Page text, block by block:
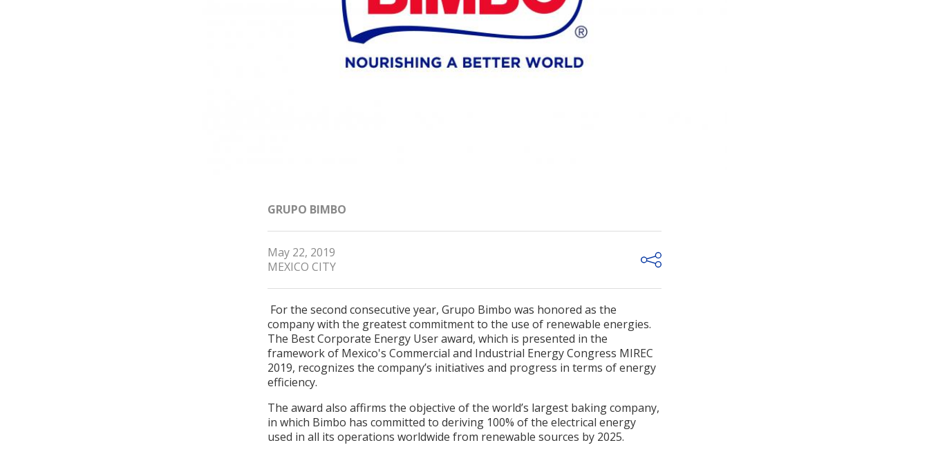
GRUPO BIMBO
May 22, 2019
MEXICO CITY
For the second consecutive year, Grupo Bimbo was honored as the
company with the greatest commitment to the use of renewable energies.
The Best Corporate Energy User award, which is presented in the
framework of Mexico's Commercial and Industrial Energy Congress MIREC
2019, recognizes the company’s initiatives and progress in terms of energy
efficiency.
The award also affirms the objective of the world’s largest baking company,
in which Bimbo has committed to deriving 100% of the electrical energy
used in all its operations worldwide from renewable sources by 2025.